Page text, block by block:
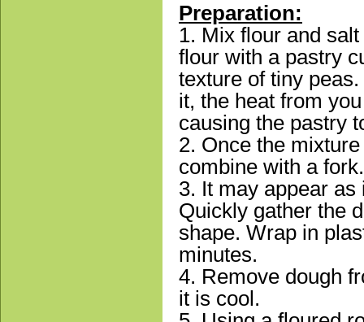
Preparation:
1. Mix flour and
flour with a pastry
texture of tiny
it, the heat from
causing the pastry
2. Once the
combine with a fork.
3. It may appear
Quickly gather the
shape. Wrap in
minutes.
4. Remove dough
it is cool.